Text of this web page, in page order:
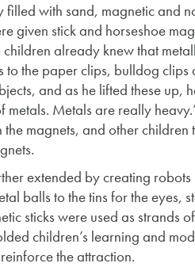
filled with sand, magnetic and
given stick and horseshoe
children already knew that
to the paper clips, bulldog
and as he lifted these up,
metals. Metals are really
the magnets, and other
extended by creating
balls to the tins for the eyes,
sticks were used as strands
children’s learning and
the attraction.